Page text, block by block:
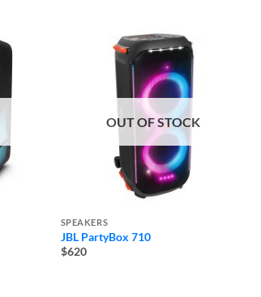
OUT OF STOCK
SPEAKERS
JBL PartyBox 710
$620